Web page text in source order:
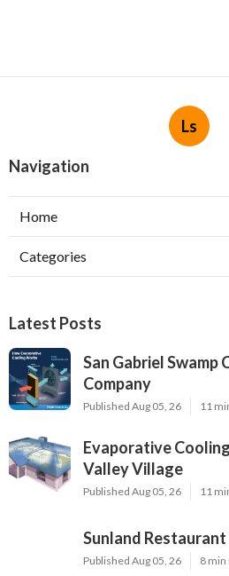
Ls
Navigation
Home
Categories
Latest Posts
San Gabriel Swamp
Company
Published Aug 05, 26 11
Evaporative
Valley Village
Published Aug 05, 26 11
Sunland
Published Aug 05, 26 8 min